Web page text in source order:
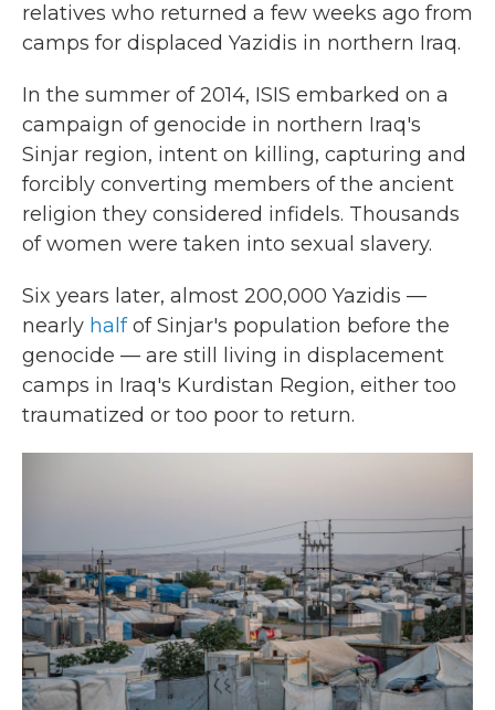
relatives who returned a few weeks ago from
camps for displaced Yazidis in northern Iraq.
In the summer of 2014, ISIS embarked on a
campaign of genocide in northern Iraq's
Sinjar region, intent on killing, capturing and
forcibly converting members of the ancient
religion they considered infidels. Thousands
of women were taken into sexual slavery.
Six years later, almost 200,000 Yazidis —
nearly halfof Sinjar's population before the
genocide — are still living in displacement
camps in Iraq's Kurdistan Region, either too
traumatized or too poor to return.